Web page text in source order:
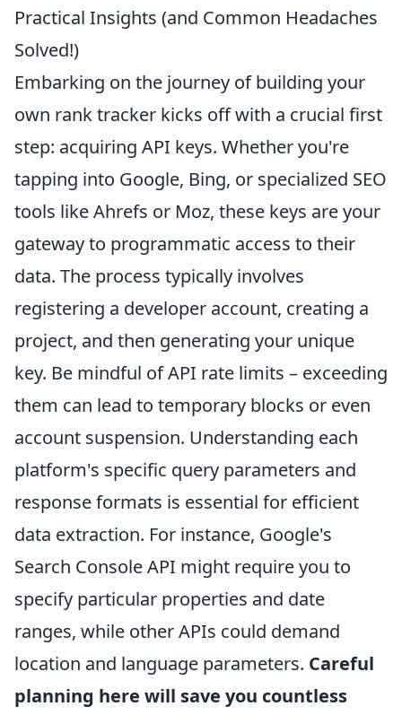
Practical Insights (and Common Headaches
Solved!)
Embarking on the journey of building your
own rank tracker kicks off with a crucial first
step: acquiring API keys. Whether you're
tapping into Google, Bing, or specialized SEO
tools like Ahrefs or Moz, these keys are your
gateway to programmatic access to their
data. The process typically involves
registering a developer account, creating a
project, and then generating your unique
key. Be mindful of API rate limits – exceeding
them can lead to temporary blocks or even
account suspension. Understanding each
platform's specific query parameters and
response formats is essential for efficient
data extraction. For instance, Google's
Search Console API might require you to
specify particular properties and date
ranges, while other APIs could demand
location and language parameters. Careful
planning here will save you countless